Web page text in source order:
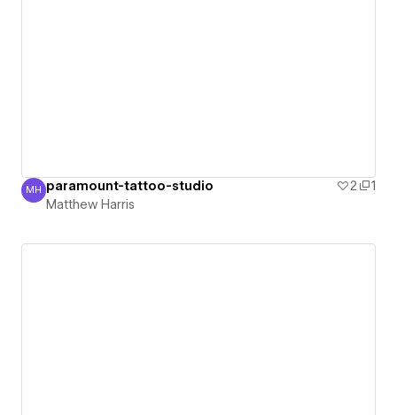
Matthew Harris
MH paramount-tattoo-studio 2
1
Matthew Harris